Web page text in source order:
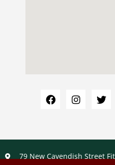
79 New Cavendish Street